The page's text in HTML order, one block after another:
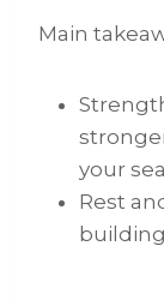
Main
your
Rest